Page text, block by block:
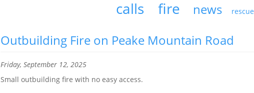
calls fire news rescue
Outbuilding Fire on Peake Mountain Road
Friday, September 12, 2025
Small outbuilding fire with no easy access.